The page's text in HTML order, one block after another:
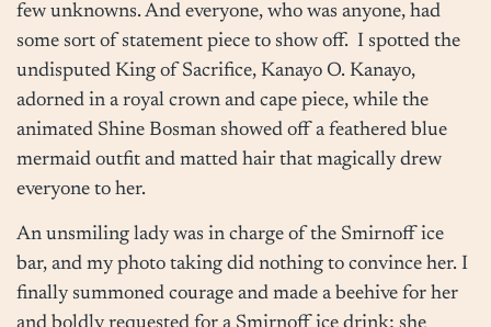
few unknowns. And everyone, who was anyone, had
some sort of statement piece to show off. I spotted the
undisputed King of Sacrifice, Kanayo O. Kanayo,
adorned in a royal crown and cape piece, while the
animated Shine Bosman showed off a feathered blue
mermaid outfit and matted hair that magically drew
everyone to her.
An unsmiling lady was in charge of the Smirnoff ice
bar, and my photo taking did nothing to convince her. I
finally summoned courage and made a beehive for her